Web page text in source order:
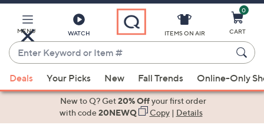
Main
Content
MENU WATCH
Enter
Keyword
or
Item
suggestions
ITEMS ON AIR
0
CART
Deals Your Picks New Fall Trends Online-Only
New to Q? Get20% Offyour first order
with code20NEWQ Copy| Details